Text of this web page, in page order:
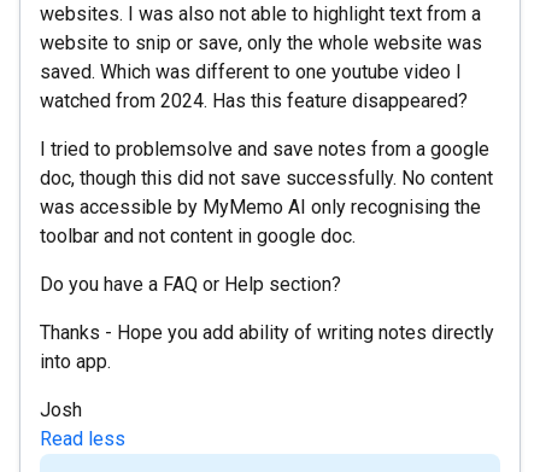
websites. I was also not able to highlight text from a
website to snip or save, only the whole website was
saved. Which was different to one youtube video I
watched from 2024. Has this feature disappeared?
I tried to problemsolve and save notes from a google
doc, though this did not save successfully. No content
was accessible by MyMemo AI only recognising the
toolbar and not content in google doc.
Do you have a FAQ or Help section?
Thanks - Hope you add ability of writing notes directly
into app.
Josh
Read less